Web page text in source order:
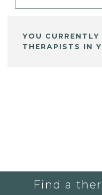
YOU
THERAPISTS IN
Find a